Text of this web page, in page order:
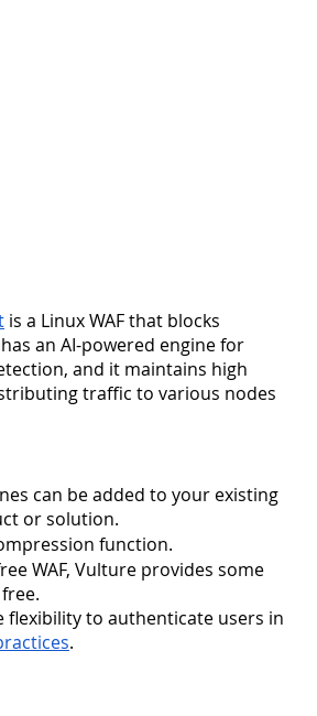
is a Linux WAF that blocks
an AI-powered engine for
and it maintains high
traffic to various nodes
can be added to your existing
or solution.
function.
WAF, Vulture provides some
flexibility to authenticate users in
.